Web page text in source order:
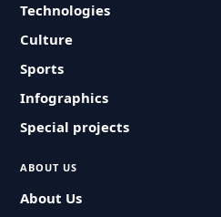
Technologies
Culture
Sports
Infographics
Special projects
ABOUT US
About Us